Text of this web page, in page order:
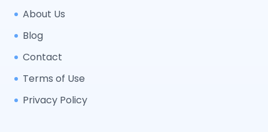
About Us
Blog
Contact
Terms of Use
Privacy Policy